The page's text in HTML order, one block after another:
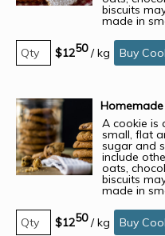
biscuits
made in
$1250/kg Buy
A cookie is
small, flat
sugar and
include
oats,
biscuits
made in
$1250/kg Buy